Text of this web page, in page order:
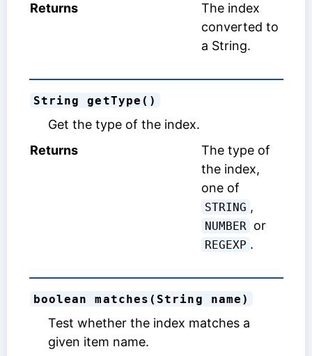
Returns
The index
converted to
a String.
String getType()
Get the type of the index.
Returns
The type of
the index,
one of
STRING ,
NUMBER or
REGEXP .
boolean matches(String name)
Test whether the index matches a
given item name.